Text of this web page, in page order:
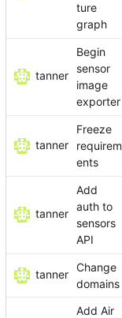
ture
graph
tanner
Begin
sensor
image
exporter
tanner
Freeze
requirem
ents
tanner
Add
auth to
sensors
API
tanner
Change
domains
Add Air